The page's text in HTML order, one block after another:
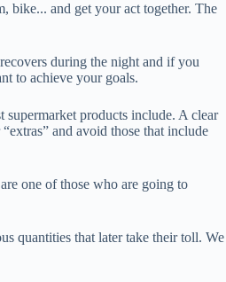
bike... and get your act together. The
during the night and if you
to achieve your goals.
supermarket products include. A clear
and avoid those that include
one of those who are going to
quantities that later take their toll. We